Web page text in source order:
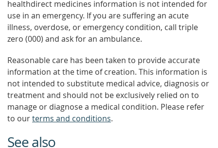
healthdirect medicines information is not intended for
use in an emergency. If you are suffering an acute
illness, overdose, or emergency condition, call triple
zero (000) and ask for an ambulance.
Reasonable care has been taken to provide accurate
information at the time of creation. This information is
not intended to substitute medical advice, diagnosis or
treatment and should not be exclusively relied on to
manage or diagnose a medical condition. Please refer
to ourterms and conditions.
See also